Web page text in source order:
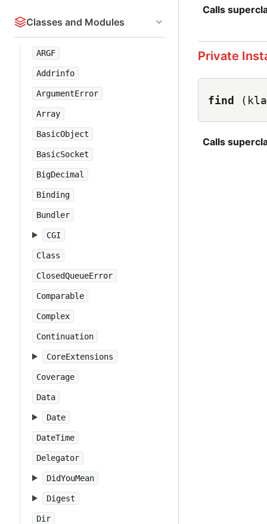
Classes and Modules
ARGF
Addrinfo
ArgumentError
Array
BasicObject
BasicSocket
BigDecimal
Binding
Bundler
CGI
Class
ClosedQueueError
Comparable
Complex
Continuation
CoreExtensions
Coverage
Data
Date
DateTime
Delegator
DidYouMean
Digest
Dir
Calls
Private
find
Calls